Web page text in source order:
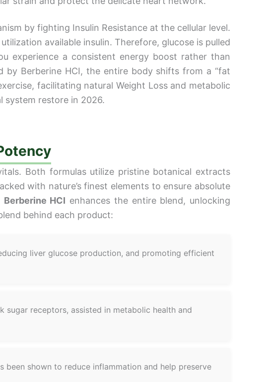
by fighting Insulin Resistance at the cellular level.
available insulin. Therefore, glucose is pulled
experience a consistent energy boost rather than
by Berberine HCI, the entire body shifts from a “fat
facilitating natural Weight Loss and metabolic
system restore in 2026.
Both formulas utilize pristine botanical extracts
with nature’s finest elements to ensure absolute
Berberine HCI enhances the entire blend, unlocking
behind each product:
liver glucose production, and promoting efficient
sugar receptors, assisted in metabolic health and
shown to reduce inflammation and help preserve